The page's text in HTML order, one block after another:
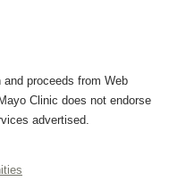
proceeds from Web
Clinic does not endorse
advertised.